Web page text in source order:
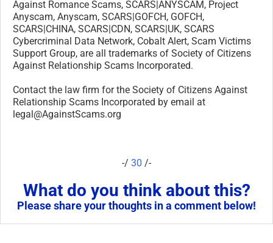
Against Romance Scams, SCARS|ANYSCAM, Project
Anyscam, Anyscam, SCARS|GOFCH, GOFCH,
SCARS|CHINA, SCARS|CDN, SCARS|UK, SCARS
Cybercriminal Data Network, Cobalt Alert, Scam Victims
Support Group, are all trademarks of Society of Citizens
Against Relationship Scams Incorporated.
Contact the law firm for the Society of Citizens Against
Relationship Scams Incorporated by email at
legal@AgainstScams.org
-/ 30 /-
What do you think about this?
Please share your thoughts in a comment below!